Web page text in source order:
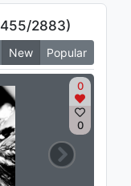
455/2883)
New Popular
0
0